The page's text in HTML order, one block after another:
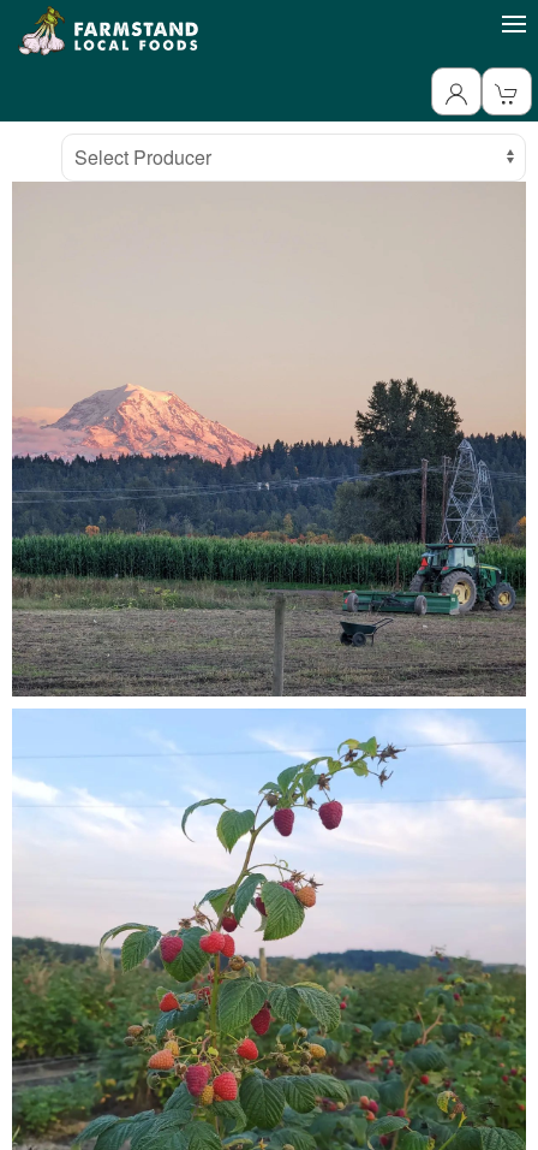
Producer
Select Producer